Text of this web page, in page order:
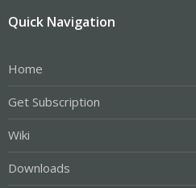
Quick Navigation
Home
Get Subscription
Wiki
Downloads